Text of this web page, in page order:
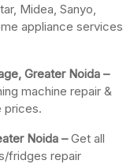
Midea, Sanyo,
appliance services
Greater Noida –
machine repair &
prices.
Noida –Get all
fridges repair